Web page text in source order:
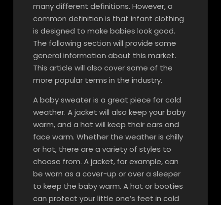
many different definitions. However, a
common definition is that infant clothing
is designed to make babies look good.
The following section will provide some
general information about this market.
This article will also cover some of the
more popular terms in the industry.
A baby sweater is a great piece for cold
weather. A jacket will also keep your baby
warm, and a hat will keep their ears and
face warm. Whether the weather is chilly
or hot, there are a variety of styles to
choose from. A jacket, for example, can
be worn as a cover-up or over a sleeper
to keep the baby warm. A hat or booties
can protect your little one’s feet in cold